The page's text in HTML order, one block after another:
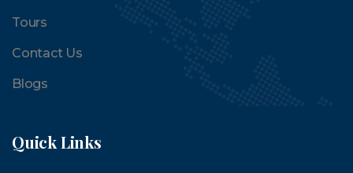
Tours
Contact Us
Blogs
Quick Links